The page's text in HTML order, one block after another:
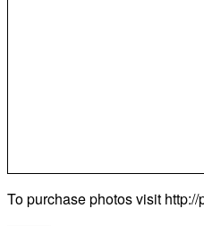
To purchase photos visit